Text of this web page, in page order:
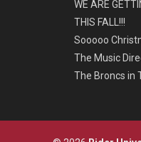
WE ARE
THIS FALL!!!
Sooooo
The Music
The Broncs in